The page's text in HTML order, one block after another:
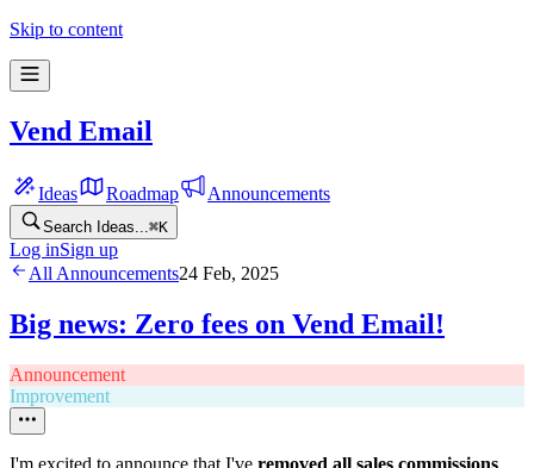
Skip to content
Vend Email
Ideas Roadmap Announcements
Search Ideas... ⌘K
Log inSign up
All Announcements24 Feb, 2025
Big news: Zero fees on Vend Email!
Announcement
Improvement
I'm excited to announce that I've removed all sales commissions